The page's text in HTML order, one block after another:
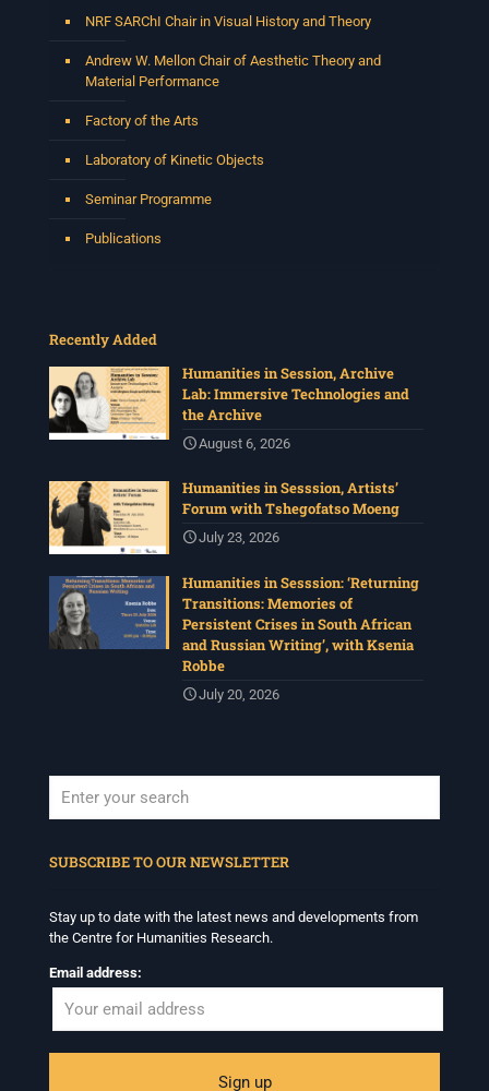
NRF SARChI Chair in Visual History and Theory
Andrew W. Mellon Chair of Aesthetic Theory and
Material Performance
Factory of the Arts
Laboratory of Kinetic Objects
Seminar Programme
Publications
Recently Added
Humanities in Session, Archive
Lab: Immersive Technologies and
the Archive
August 6, 2026
Humanities in Sesssion, Artists’
Forum with Tshegofatso Moeng
July 23, 2026
Humanities in Sesssion: ‘Returning
Transitions: Memories of
Persistent Crises in South African
and Russian Writing’, with Ksenia
Robbe
July 20, 2026
SUBSCRIBE TO OUR NEWSLETTER
Stay up to date with the latest news and developments from
the Centre for Humanities Research.
Email address: